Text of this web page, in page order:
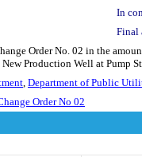
In
Final
Order No. 02 in the
Production Well at Pump
Department of Public
Order No 02